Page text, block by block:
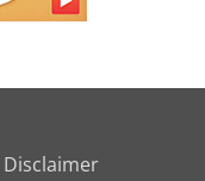
Disclaimer